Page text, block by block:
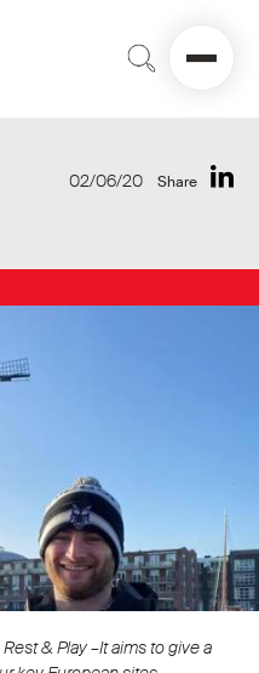
02/06/20 Share
& Play –It aims to give a